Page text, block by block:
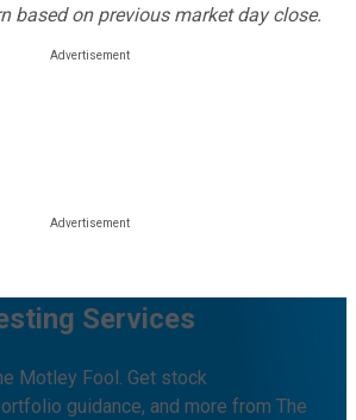
based on previous market day close.
Services
Motley Fool. Get stock
guidance, and more from The